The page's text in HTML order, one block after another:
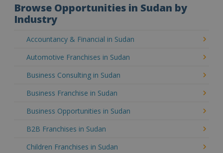
Browse Opportunities in Sudan by
Industry
Accountancy & Financial in Sudan
Automotive Franchises in Sudan
Business Consulting in Sudan
Business Franchise in Sudan
Business Opportunities in Sudan
B2B Franchises in Sudan
Children Franchises in Sudan